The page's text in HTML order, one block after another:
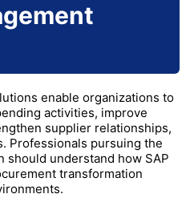
enable organizations to
activities, improve
supplier relationships,
Professionals pursuing the
should understand how SAP
transformation